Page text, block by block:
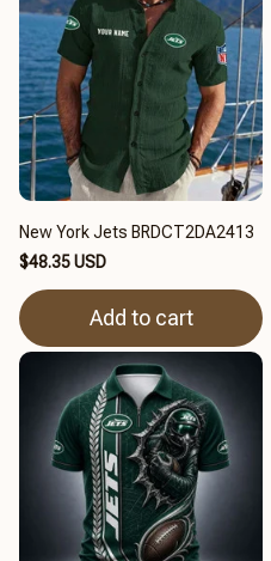
New York Jets BRDCT2DA2413
$48.35 USD
Add to cart